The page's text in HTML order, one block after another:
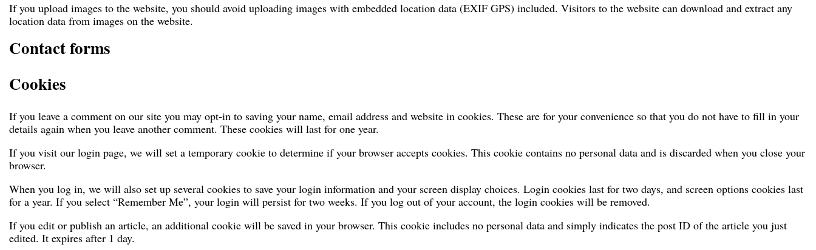
If you upload images to the website, you should avoid uploading images with embedded location data (EXIF GPS) included. Visitors to the website can download and extract any
location data from images on the website.
Contact forms
Cookies
If you leave a comment on our site you may opt-in to saving your name, email address and website in cookies. These are for your convenience so that you do not have to fill in your
details again when you leave another comment. These cookies will last for one year.
If you visit our login page, we will set a temporary cookie to determine if your browser accepts cookies. This cookie contains no personal data and is discarded when you close your
browser.
When you log in, we will also set up several cookies to save your login information and your screen display choices. Login cookies last for two days, and screen options cookies last
for a year. If you select “Remember Me”, your login will persist for two weeks. If you log out of your account, the login cookies will be removed.
If you edit or publish an article, an additional cookie will be saved in your browser. This cookie includes no personal data and simply indicates the post ID of the article you just
edited. It expires after 1 day.